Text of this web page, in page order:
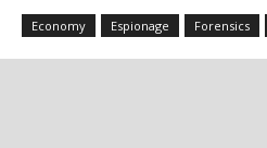
Economy Espionage Forensics